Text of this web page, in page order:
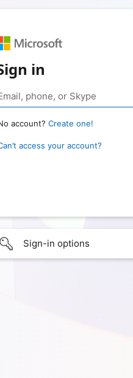
in
account? Create one!
access your account?
Sign-in options